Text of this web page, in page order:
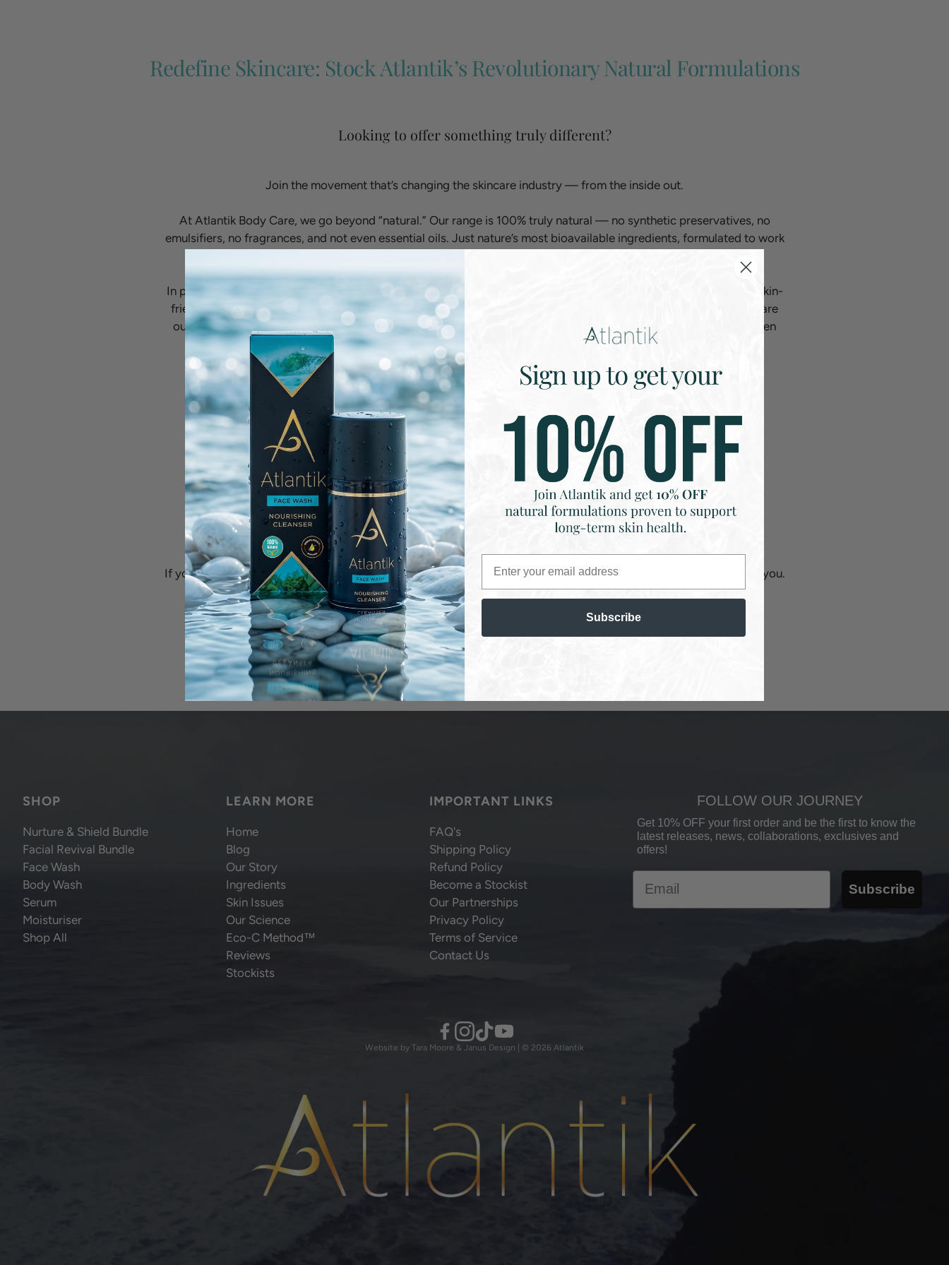
Redefine Skincare: Stock Atlantik’s Revolutionary Natural Formulations
Looking to offer something truly different?
Join the movement that’s changing the skincare industry — from the inside out.
At Atlantik Body Care, we go beyond “natural.” Our range is 100% truly natural — no synthetic preservatives, no
emulsifiers, no fragrances, and not even essential oils. Just nature’s most bioavailable ingredients, formulated to work
In partnership with Dr. Neil Maher, one of Ireland’s top cosmetic biochemists, we’ve created skincare that’s both skin-
friendly and high-performance. Backed by third-party testing at the Applied Centre of Bioscience, our products are
outperforming global brands — from barrier repair and eczema relief to acne recovery and anti-aging results seen
nationwide.
Perfect for:
- Sensitive & compromised skin
- Post-treatment or reactive skin
- People looking for skincare without a single synthetic
- Customers who are ingredient-aware and results-driven
If you’re a retailer who shares our belief in transparency, innovation, and radical skin health, we’d love to speak to you.
📩 Contact us atinfo@atlantikbodycare.com
SHOP
Nurture & Shield Bundle
Facial Revival Bundle
Face Wash
Body Wash
Serum
Moisturiser
Shop All
LEARN MORE
Home
Blog
Our Story
Ingredients
Skin Issues
Our Science
Eco-C Method™
Reviews
Stockists
IMPORTANT LINKS
FAQ's
Shipping Policy
Refund Policy
Become a Stockist
Our Partnerships
Privacy Policy
Terms of Service
Contact Us
FOLLOW OUR JOURNEY
Get 10% OFF your first order and be the first to know the
latest releases, news, collaborations, exclusives and
offers!
Subscribe
Website by Tara Moore & Janus Design | © 2026 Atlantik
Subscribe